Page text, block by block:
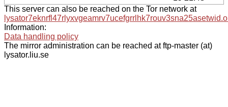
This server can also be reached on the Tor network at
Information:
Data handling policy
The mirror administration can be reached at ftp-master (at)
lysator.liu.se